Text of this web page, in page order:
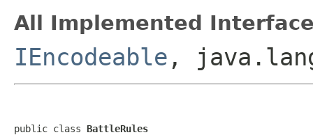
All Implemented
IEncodeable ,
public class BattleRules